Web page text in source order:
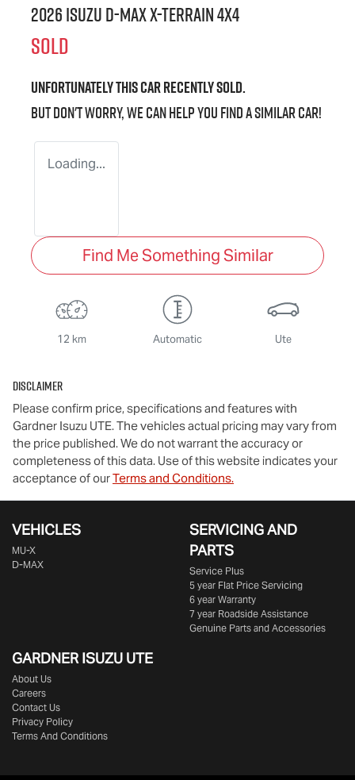
2026 IsuzuD-MAX X-TERRAIN4X4
SOLD
Unfortunately thiscarrecently sold.
But don't worry, we can help you find a similarcar!
Loading...
Find Me Something Similar
12 km Automatic Ute
Disclaimer
Please confirm price, specifications and features with
Gardner Isuzu UTE. The vehicles actual pricing may vary from
the price published. We do not warrant the accuracy or
completeness of this data. Use of this website indicates your
acceptance of ourTerms and Conditions.
VEHICLES
MU-X
D-MAX
SERVICING AND
PARTS
Service Plus
5 year Flat Price Servicing
6 year Warranty
7 year Roadside Assistance
Genuine Parts and Accessories
GARDNER ISUZU UTE
About Us
Careers
Contact Us
Privacy Policy
Terms And Conditions